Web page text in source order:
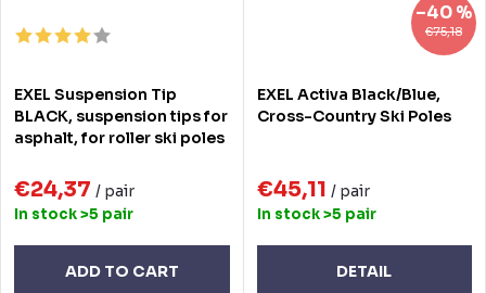
EXEL Suspension Tip
BLACK, suspension tips for
asphalt, for roller ski poles
€24,37 / pair
In stock>5 pair
ADD TO CART
€75,18
–40 %
EXEL Activa Black/Blue,
Cross-Country Ski Poles
€45,11 / pair
In stock>5 pair
DETAIL